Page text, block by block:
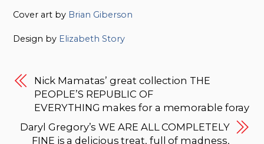
Cover art by Brian Giberson
Design by Elizabeth Story
Nick Mamatas’ great collection THE
PEOPLE’S REPUBLIC OF
EVERYTHING makes for a memorable foray
Daryl Gregory’s WE ARE ALL COMPLETELY
FINE is a delicious treat, full of madness,